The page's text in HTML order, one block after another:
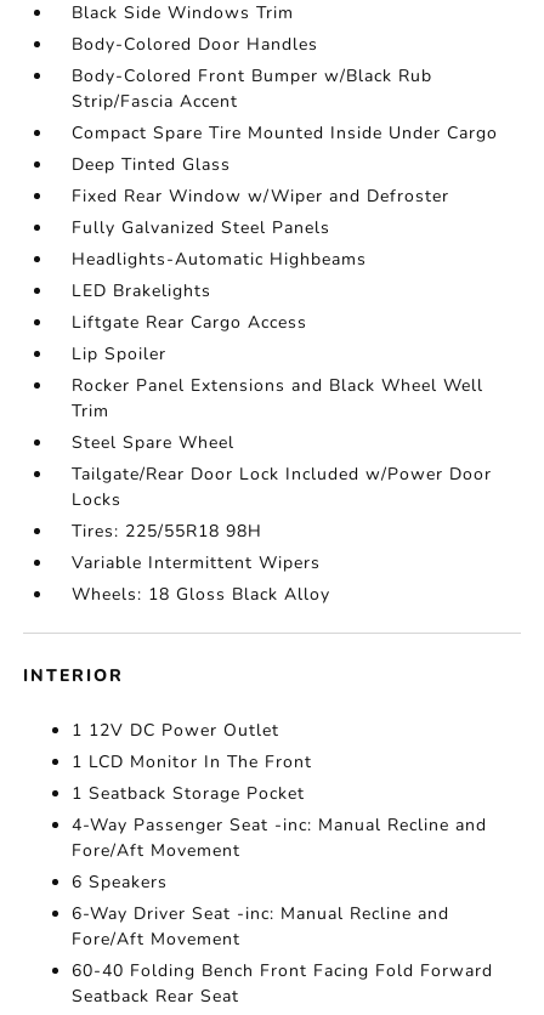
Black Side Windows Trim
Body-Colored Door Handles
Body-Colored Front Bumper w/Black Rub
Strip/Fascia Accent
Compact Spare Tire Mounted Inside Under Cargo
Deep Tinted Glass
Fixed Rear Window w/Wiper and Defroster
Fully Galvanized Steel Panels
Headlights-Automatic Highbeams
LED Brakelights
Liftgate Rear Cargo Access
Lip Spoiler
Rocker Panel Extensions and Black Wheel Well
Trim
Steel Spare Wheel
Tailgate/Rear Door Lock Included w/Power Door
Locks
Tires: 225/55R18 98H
Variable Intermittent Wipers
Wheels: 18 Gloss Black Alloy
INTERIOR
1 12V DC Power Outlet
1 LCD Monitor In The Front
1 Seatback Storage Pocket
4-Way Passenger Seat -inc: Manual Recline and
Fore/Aft Movement
6 Speakers
6-Way Driver Seat -inc: Manual Recline and
Fore/Aft Movement
60-40 Folding Bench Front Facing Fold Forward
Seatback Rear Seat